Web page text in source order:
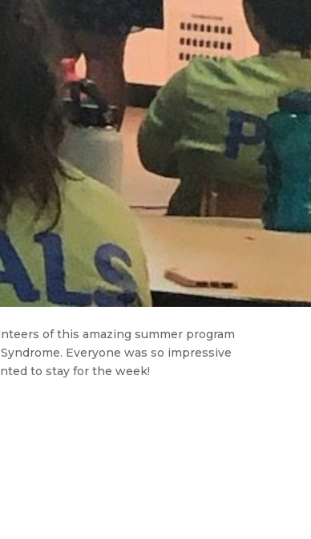
of this amazing summer program
Everyone was so impressive
to stay for the week!